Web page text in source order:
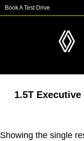
Skip
to
Skip
to
Book A Test Drive
1.5T Executive
Showing the single